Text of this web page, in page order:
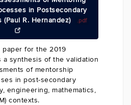
in Postsecondary
(Paul R. Hernandez)
.pdf
paper for the 2019
synthesis of the validation
of mentorship
in post-secondary
engineering, mathematics,
contexts.